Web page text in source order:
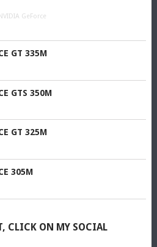
GeForce
GT 335M
GTS 350M
GT 325M
305M
CLICK ON MY SOCIAL